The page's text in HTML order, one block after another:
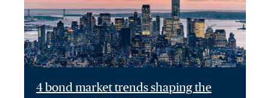
4 bond market trends shaping the